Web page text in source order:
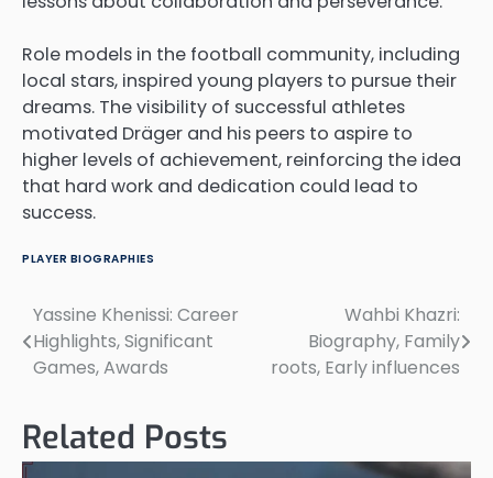
Role models in the football community, including
local stars, inspired young players to pursue their
dreams. The visibility of successful athletes
motivated Dräger and his peers to aspire to
higher levels of achievement, reinforcing the idea
that hard work and dedication could lead to
success.
PLAYER BIOGRAPHIES
Post
navigation
Yassine Khenissi: Career
Highlights, Significant
Games, Awards
Wahbi Khazri:
Biography, Family
roots, Early influences
Related Posts